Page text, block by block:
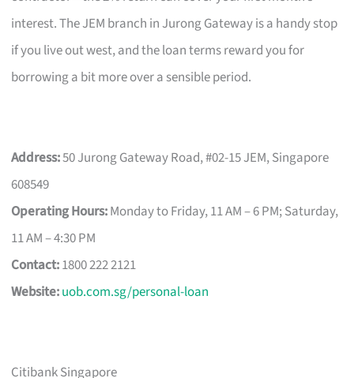
interest. The JEM branch in Jurong Gateway is a handy stop
if you live out west, and the loan terms reward you for
borrowing a bit more over a sensible period.
Address:50 Jurong Gateway Road, #02-15 JEM, Singapore
608549
Operating Hours:Monday to Friday, 11 AM – 6 PM; Saturday,
11 AM – 4:30 PM
Contact:1800 222 2121
Website:uob.com.sg/personal-loan
Citibank Singapore